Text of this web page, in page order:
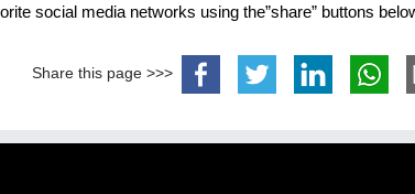
social media networks using the”share” buttons
Share this page >>>